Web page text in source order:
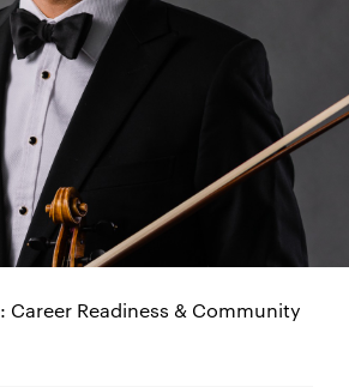
: Career Readiness & Community